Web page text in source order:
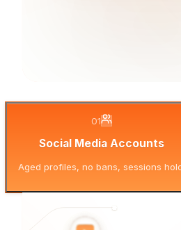
01
Social Media Accounts
Aged profiles, no bans, sessions